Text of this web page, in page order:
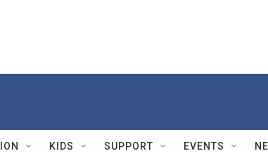
KIDS SUPPORT EVENTS